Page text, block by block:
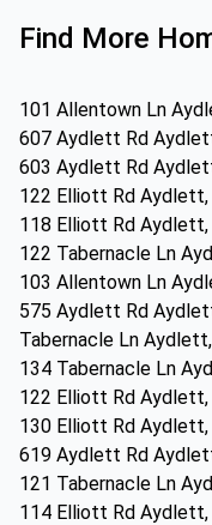
Find More
101 Allentown Ln
607 Aydlett Rd
603 Aydlett Rd
122 Elliott Rd Aydlett,
118 Elliott Rd Aydlett,
122 Tabernacle Ln
103 Allentown Ln
575 Aydlett Rd
Tabernacle Ln
134 Tabernacle Ln
122 Elliott Rd Aydlett,
130 Elliott Rd Aydlett,
619 Aydlett Rd
121 Tabernacle Ln
114 Elliott Rd Aydlett,